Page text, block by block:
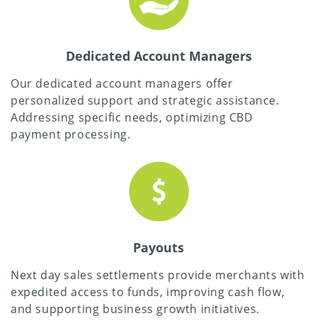
Dedicated Account Managers
Our dedicated account managers offer
personalized support and strategic assistance.
Addressing specific needs, optimizing CBD
payment processing.
Payouts
Next day sales settlements provide merchants with
expedited access to funds, improving cash flow,
and supporting business growth initiatives.